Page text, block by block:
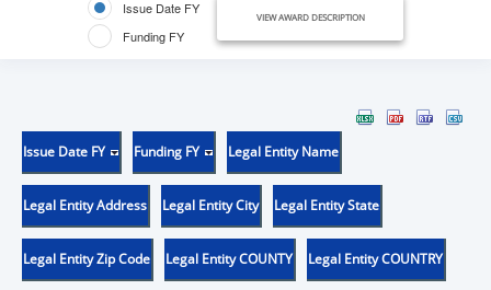
Issue Date FY
Funding FY
VIEW AWARD DESCRIPTION
Issue Date FY Funding FY Legal Entity Name
Legal Entity Address Legal Entity City Legal Entity State
Legal Entity Zip Code Legal Entity COUNTY Legal Entity COUNTRY